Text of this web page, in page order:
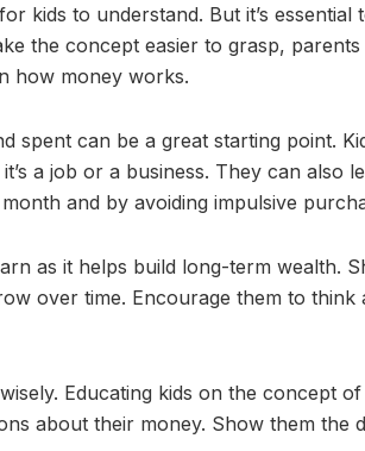
kids to understand. But it’s essential
the concept easier to grasp,
how money works.
spent can be a great starting point.
a job or a business. They can also
and by avoiding impulsive
as it helps build long-term wealth.
over time. Encourage them to think
Educating kids on the concept
about their money. Show them the